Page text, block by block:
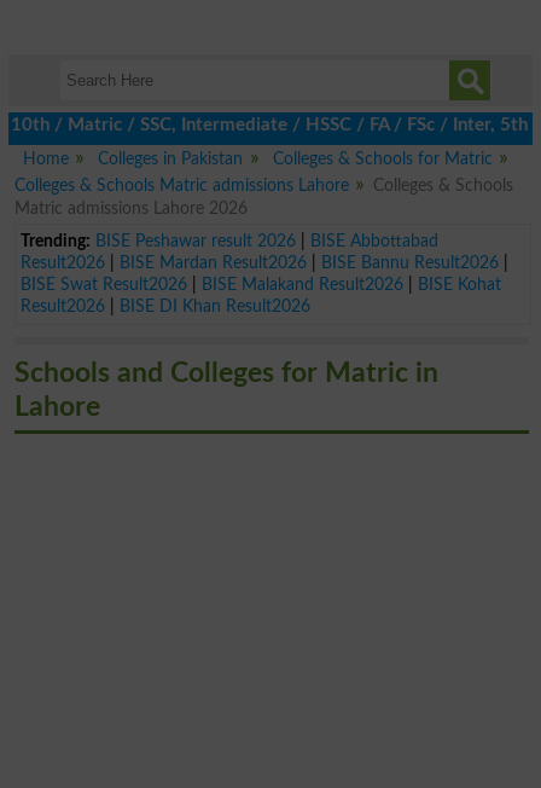
/ SSC, Intermediate / HSSC / FA / FSc / Inter, 5th /
Home
Colleges in Pakistan
Colleges & Schools for Matric
Colleges & Schools Matric admissions Lahore
Colleges & Schools
Matric admissions Lahore 2026
Trending: BISE Peshawar result 2026|
BISE Abbottabad
Result2026| BISE Mardan Result2026| BISE Bannu Result2026|
BISE Swat Result2026| BISE Malakand Result2026|
BISE Kohat
Result2026| BISE DI Khan Result2026
Schools and Colleges for Matric in
Lahore